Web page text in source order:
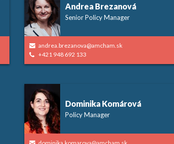
Andrea Brezanová
Senior Policy Manager
andrea.brezanova@amcham.sk
+421 948 692 133
Dominika Komárová
Policy Manager